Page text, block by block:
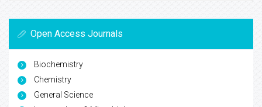
Open Access Journals
Biochemistry
Chemistry
General Science